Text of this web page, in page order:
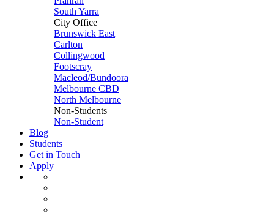
South Yarra
City Office
Brunswick East
Carlton
Collingwood
Footscray
Macleod/Bundoora
Melbourne CBD
North Melbourne
Non-Students
Non-Student
Blog
Students
Get in Touch
Apply